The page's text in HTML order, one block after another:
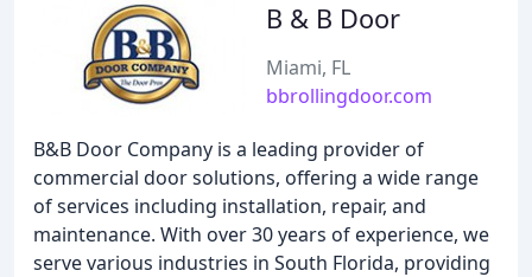
B & B Door
Miami, FL
bbrollingdoor.com
B&B Door Company is a leading provider of
commercial door solutions, offering a wide range
of services including installation, repair, and
maintenance. With over 30 years of experience, we
serve various industries in South Florida, providing